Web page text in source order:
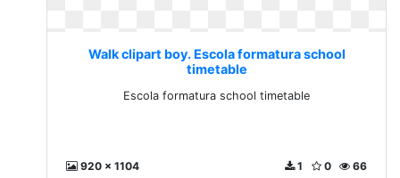
Walk clipart boy. Escola formatura school
timetable
Escola formatura school timetable
920 x 1104 66
0
1